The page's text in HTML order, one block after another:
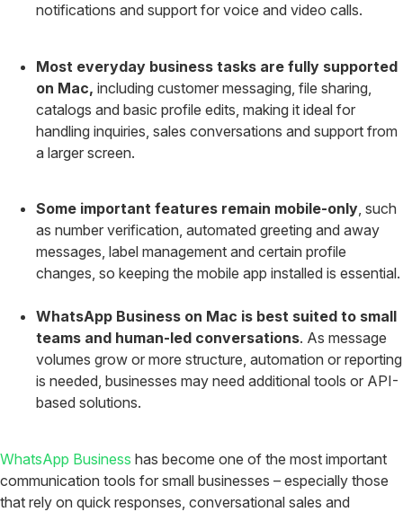
notifications and support for voice and video calls.
Most everyday business tasks are fully supported
on Mac, including customer messaging, file sharing,
catalogs and basic profile edits, making it ideal for
handling inquiries, sales conversations and support from
a larger screen.
Some important features remain mobile-only, such
as number verification, automated greeting and away
messages, label management and certain profile
changes, so keeping the mobile app installed is essential.
WhatsApp Business on Mac is best suited to small
teams and human-led conversations. As message
volumes grow or more structure, automation or reporting
is needed, businesses may need additional tools or API-
based solutions.
WhatsApp Business has become one of the most important
communication tools for small businesses – especially those
that rely on quick responses, conversational sales and